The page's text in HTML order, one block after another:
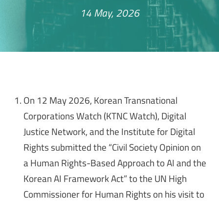
14 May, 2026
On 12 May 2026, Korean Transnational
Corporations Watch (KTNC Watch), Digital
Justice Network, and the Institute for Digital
Rights submitted the “Civil Society Opinion on
a Human Rights-Based Approach to AI and the
Korean AI Framework Act” to the UN High
Commissioner for Human Rights on his visit to